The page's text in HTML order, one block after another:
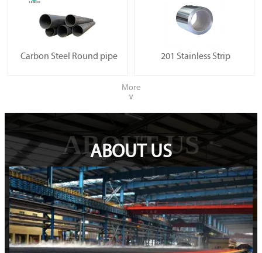
Carbon Steel Round pipe 201 Stainless Strip
More
∨
ABOUT US
ABOUT US